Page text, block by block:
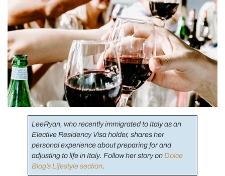
LeeRyan, who recently immigrated to Italy as an
Elective Residency Visa holder, shares her
personal experience about preparing for and
adjusting to life in Italy. Follow her story onDolce
Blog’s Lifestyle section.